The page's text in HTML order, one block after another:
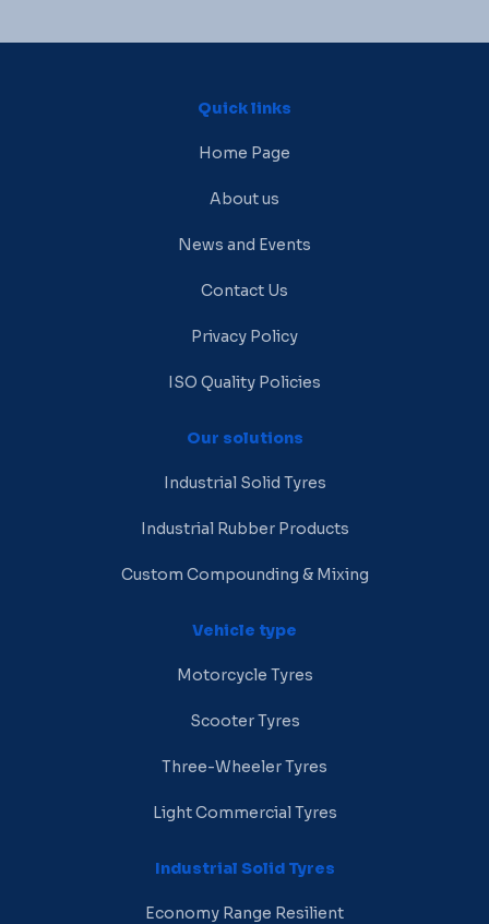
Quick links
Home Page
About us
News and Events
Contact Us
Privacy Policy
ISO Quality Policies
Our solutions
Industrial Solid Tyres
Industrial Rubber Products
Custom Compounding & Mixing
Vehicle type
Motorcycle Tyres
Scooter Tyres
Three-Wheeler Tyres
Light Commercial Tyres
Industrial Solid Tyres
Economy Range Resilient